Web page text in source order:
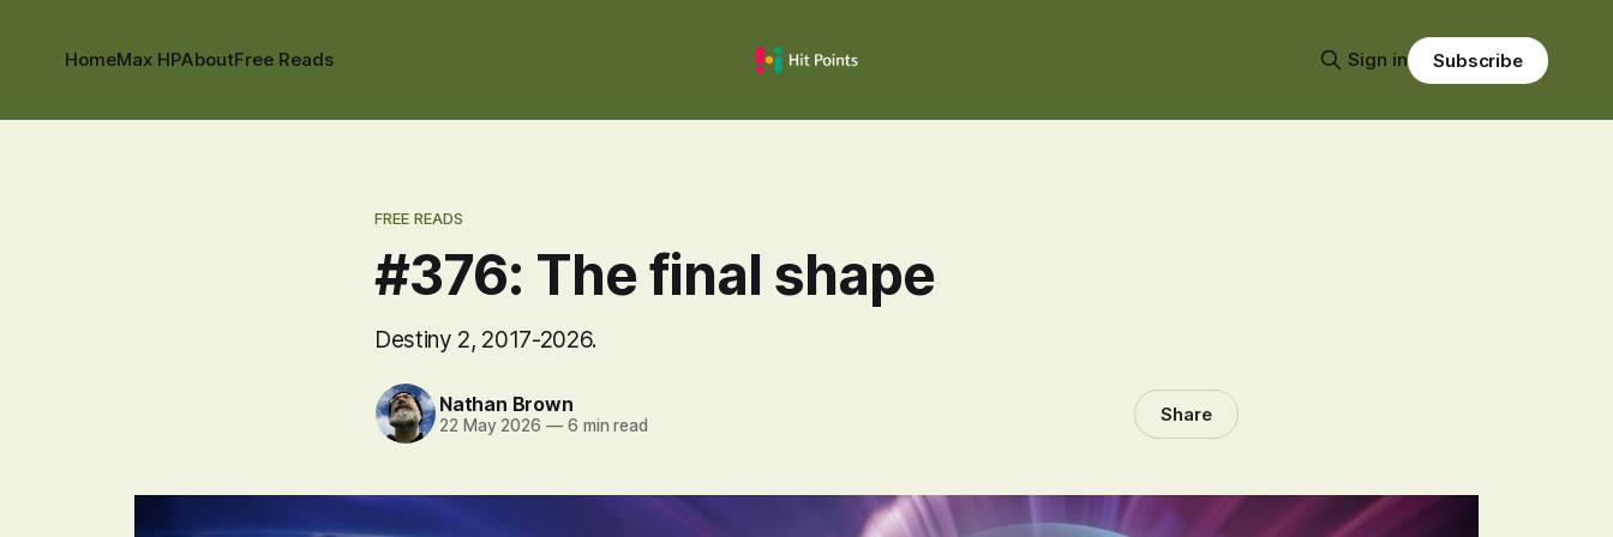
HomeMax HPAboutFree Reads Sign in Subscribe
FREE READS
#376: The final shape
Destiny 2, 2017-2026.
Nathan Brown
22 May 2026 —6 min read Share